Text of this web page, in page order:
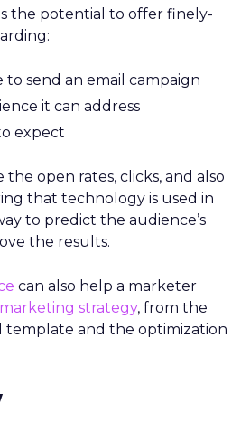
the potential to offer finely-
send an email campaign
it can address
expect
the open rates, clicks, and also
that technology is used in
to predict the audience’s
the results.
can also help a marketer
marketing strategy, from the
template and the optimization